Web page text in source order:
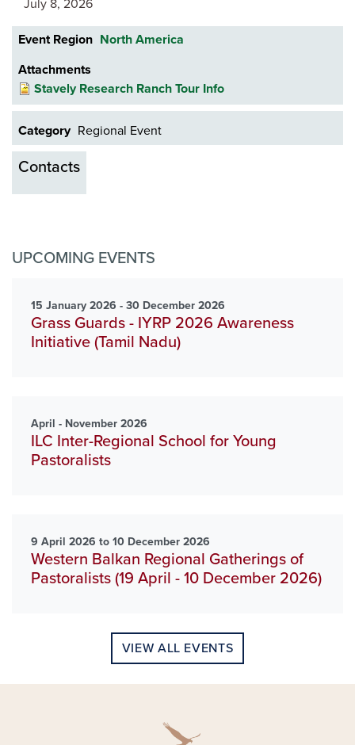
July 8, 2026
Event Region North America
Attachments
Stavely Research Ranch Tour Info
Category Regional Event
Contacts
UPCOMING EVENTS
15 January 2026 - 30 December 2026
Grass Guards - IYRP 2026 Awareness
Initiative (Tamil Nadu)
April - November 2026
ILC Inter-Regional School for Young
Pastoralists
9 April 2026 to 10 December 2026
Western Balkan Regional Gatherings of
Pastoralists (19 April - 10 December 2026)
VIEW ALL EVENTS